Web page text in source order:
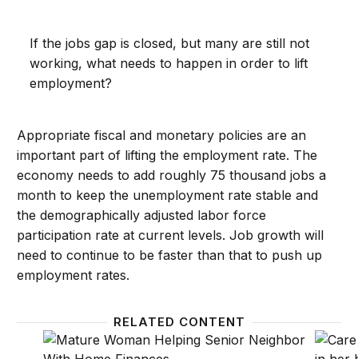
If the jobs gap is closed, but many are still not
working, what needs to happen in order to lift
employment?
Appropriate fiscal and monetary policies are an
important part of lifting the employment rate. The
economy needs to add roughly 75 thousand jobs a
month to keep the unemployment rate stable and
the demographically adjusted labor force
participation rate at current levels. Job growth will
need to continue to be faster than that to push up
employment rates.
RELATED CONTENT
Who is out of the labor force? The